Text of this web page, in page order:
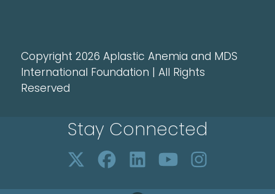
Copyright 2026 Aplastic Anemia and MDS
International Foundation | All Rights
Reserved
Stay Connected